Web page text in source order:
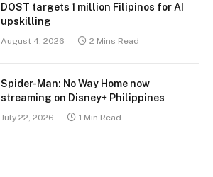
DOST targets 1 million Filipinos for AI
upskilling
August 4, 2026 2 Mins Read
Spider-Man: No Way Home now
streaming on Disney+ Philippines
July 22, 2026 1 Min Read